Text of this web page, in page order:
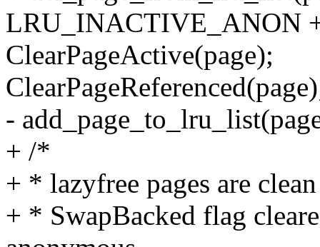
LRU_INACTIVE_ANON
ClearPageActive(page);
-
+ /*
+ * lazyfree pages are
+ * SwapBacked flag